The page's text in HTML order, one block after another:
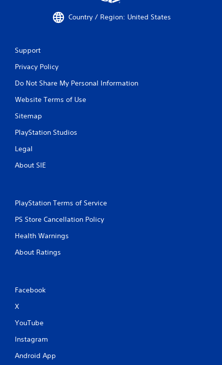
Country / Region: United States
Support
Privacy Policy
Do Not Share My Personal Information
Website Terms of Use
Sitemap
PlayStation Studios
Legal
About SIE
PlayStation Terms of Service
PS Store Cancellation Policy
Health Warnings
About Ratings
Facebook
X
YouTube
Instagram
Android App